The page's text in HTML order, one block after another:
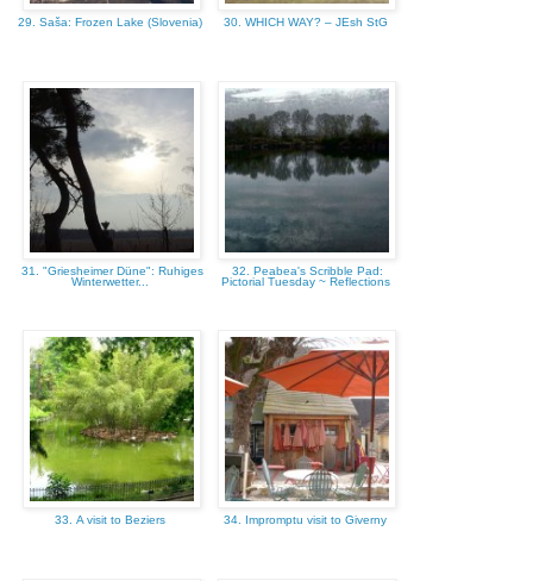
29. Saša: Frozen Lake (Slovenia) 30. WHICH WAY? – JEsh StG
31. "Griesheimer Düne": Ruhiges
Winterwetter...
32. Peabea's Scribble Pad:
Pictorial Tuesday ~ Reflections
33. A visit to Beziers 34. Impromptu visit to Giverny